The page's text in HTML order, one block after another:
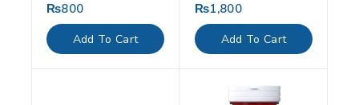
0
out
of
5
₨800
Add To Cart
0
out
of
5
₨1,800
Add To Cart